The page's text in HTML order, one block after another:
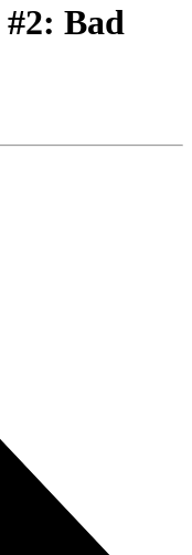
Bad